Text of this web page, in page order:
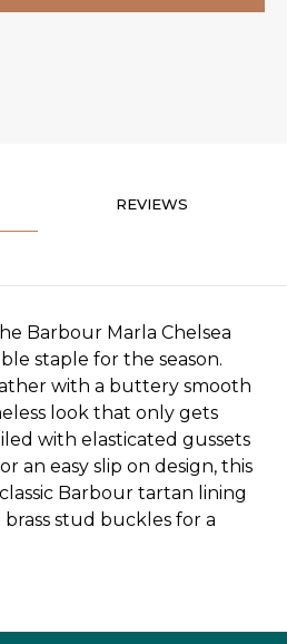
REVIEWS
Barbour Marla Chelsea
staple for the season.
with a buttery smooth
look that only gets
with elasticated gussets
an easy slip on design, this
Barbour tartan lining
stud buckles for a